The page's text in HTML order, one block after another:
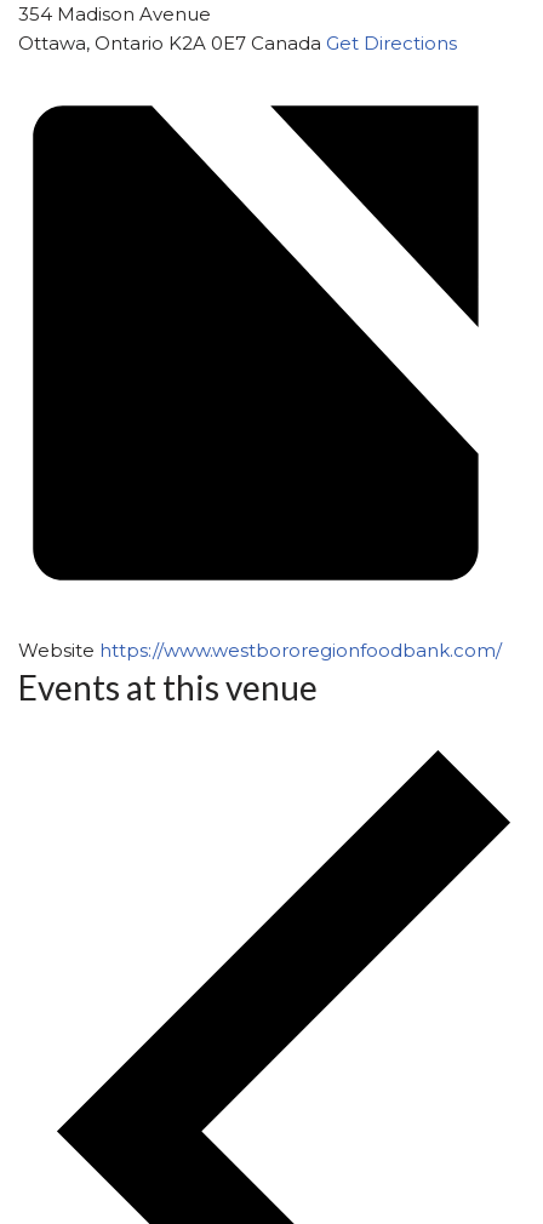
354 Madison Avenue
Ottawa, Ontario K2A 0E7 Canada Get Directions
Website https://www.westbororegionfoodbank.com/
Events at this venue